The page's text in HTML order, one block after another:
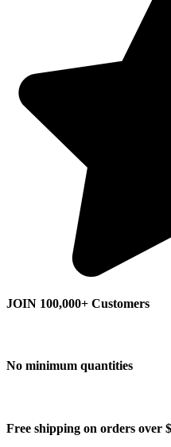
JOIN 100,000+ Customers
No minimum quantities
Free shipping on orders over